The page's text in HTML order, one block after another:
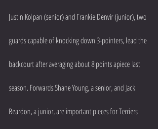
Justin Kolpan (senior) and Frankie Denvir (junior), two
guards capable of knocking down 3-pointers, lead the
backcourt after averaging about 8 points apiece last
season. Forwards Shane Young, a senior, and Jack
Reardon, a junior, are important pieces for Terriers